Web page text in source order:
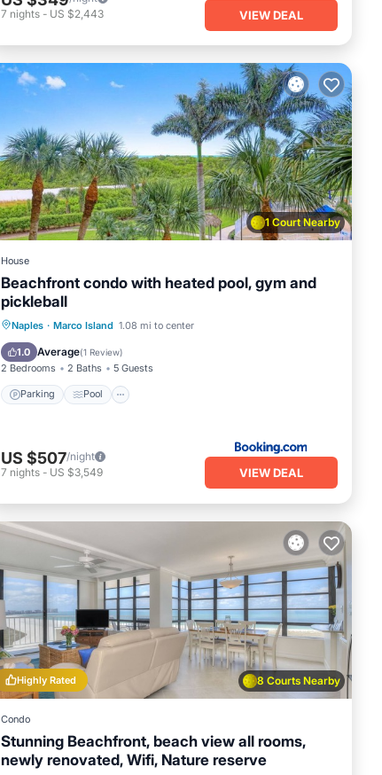
7 nights - US $2,443 VIEW DEAL
1 Court Nearby
House
Beachfront condo with heated pool, gym and
pickleball
Naples · Marco Island 1.08 mi to center
1.0 Average(1 Review)
2 Bedrooms 2 Baths 5 Guests
Parking Pool
Parking
US $507/night
7 nights - US $3,549 VIEW DEAL
8 Courts Nearby
Highly Rated
Condo
Stunning Beachfront, beach view all rooms,
newly renovated, Wifi, Nature reserve